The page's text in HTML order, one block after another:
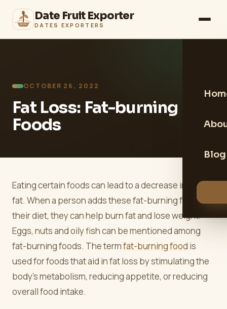
Date Fruit Exporter
DATES EXPORTERS
Blog
OCTOBER 26, 2022
Fat Loss: Fat-burning
Foods
Eating certain foods can lead to a decrease in body
fat. When a person adds these fat-burning foods to
their diet, they can help burn fat and lose weight.
Eggs, nuts and oily fish can be mentioned among
fat-burning foods. The termfat-burning food is
used for foods that aid in fat loss by stimulating the
body's metabolism, reducing appetite, or reducing
overall food intake.